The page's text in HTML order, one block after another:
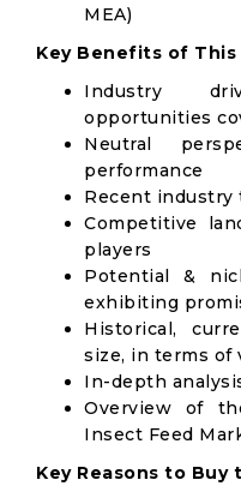
MEA)
Key Benefits of This
Industry
opportunities
Neutral
performance
Recent industry
Competitive
players
Potential &
exhibiting
Historical,
size, in terms of
In-depth
Overview of
Insect Feed
Key Reasons to Buy